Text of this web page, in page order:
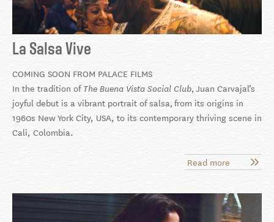
La Salsa Vive
COMING SOON FROM PALACE FILMS
In the tradition of The Buena Vista Social Club,Juan Carvajal’s
joyful debut is a vibrant portrait of salsa, from its origins in
1960s New York City, USA, to its contemporary thriving scene in
Cali, Colombia.
Read more about
La
Vive